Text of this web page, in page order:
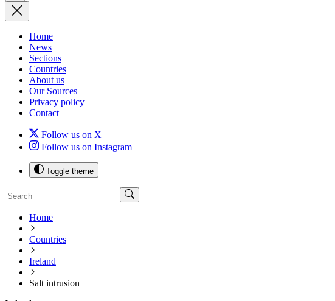
Home
News
Sections
Countries
About us
Our Sources
Privacy policy
Contact
Follow us on X
Follow us on Instagram
Toggle theme
Home
Countries
Ireland
Salt intrusion